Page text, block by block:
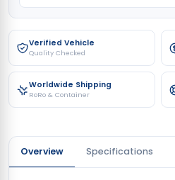
Verified Vehicle
Quality Checked
Worldwide Shipping
RoRo & Container
Overview Specifications